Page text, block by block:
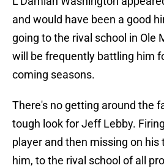
and would have been a good
going to the rival school in Ole
will be frequently battling him
coming seasons.
There's no getting around the
tough look for Jeff Lebby.
player and then missing on
him, to the rival school of all